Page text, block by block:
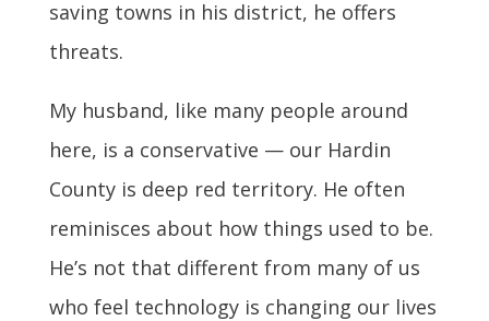
saving towns in his district, he offers
threats.
My husband, like many people around
here, is a conservative — our Hardin
County is deep red territory. He often
reminisces about how things used to be.
He’s not that different from many of us
who feel technology is changing our lives